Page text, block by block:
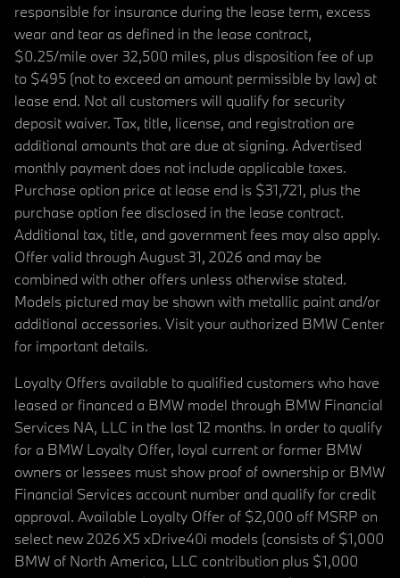
responsible for insurance during the lease term, excess
wear and tear as defined in the lease contract,
$0.25/mile over 32,500 miles, plus disposition fee of up
to $495 (not to exceed an amount permissible by law) at
lease end. Not all customers will qualify for security
deposit waiver. Tax, title, license, and registration are
additional amounts that are due at signing. Advertised
monthly payment does not include applicable taxes.
Purchase option price at lease end is $31,721, plus the
purchase option fee disclosed in the lease contract.
Additional tax, title, and government fees may also apply.
Offer valid through August 31, 2026 and may be
combined with other offers unless otherwise stated.
Models pictured may be shown with metallic paint and/or
additional accessories. Visit your authorized BMW Center
for important details.
Loyalty Offers available to qualified customers who have
leased or financed a BMW model through BMW Financial
Services NA, LLC in the last 12 months. In order to qualify
for a BMW Loyalty Offer, loyal current or former BMW
owners or lessees must show proof of ownership or BMW
Financial Services account number and qualify for credit
approval. Available Loyalty Offer of $2,000 off MSRP on
select new 2026 X5 xDrive40i models (consists of $1,000
BMW of North America, LLC contribution plus $1,000